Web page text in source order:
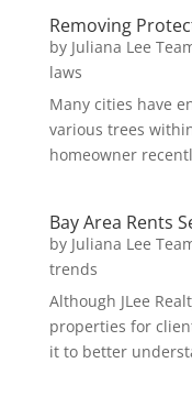
Removing
by Juliana Lee
laws
Many cities have
various trees
homeowner
Bay Area Rents
by Juliana Lee
trends
Although JLee
properties for
it to better